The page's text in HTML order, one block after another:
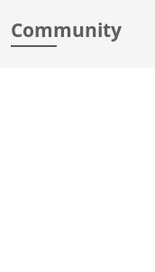
Community